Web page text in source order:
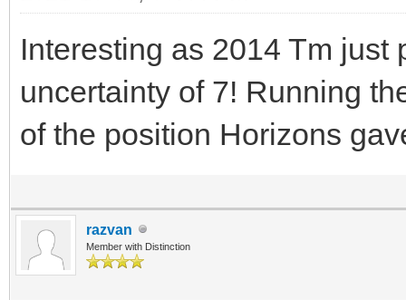
Interesting as 2014 Tm
uncertainty of 7! Running
of the position Horizons
razvan
Member with Distinction